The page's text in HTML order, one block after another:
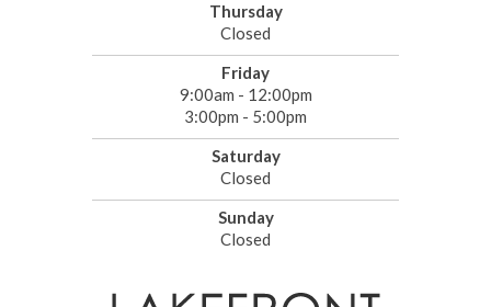
Thursday
Closed
Friday
9:00am - 12:00pm
3:00pm - 5:00pm
Saturday
Closed
Sunday
Closed